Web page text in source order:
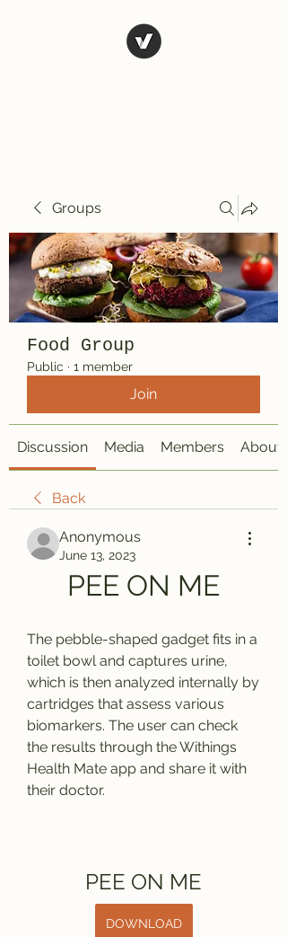
Groups
Food Group
Public · 1 member
Join
Discussion Media Members About
Back
Anonymous
June 13, 2023
PEE ON ME
The pebble-shaped gadget fits in a
toilet bowl and captures urine,
which is then analyzed internally by
cartridges that assess various
biomarkers. The user can check
the results through the Withings
Health Mate app and share it with
their doctor.
PEE ON ME
DOWNLOAD